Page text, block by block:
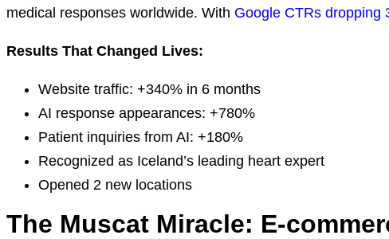
medical responses worldwide. With Google CTRs dropping
Results That Changed Lives:
Website traffic: +340% in 6 months
AI response appearances: +780%
Patient inquiries from AI: +180%
Recognized as Iceland’s leading heart expert
Opened 2 new locations
The Muscat Miracle: E-